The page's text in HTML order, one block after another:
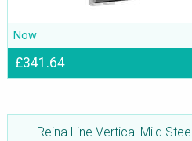
Now
£341.64
Reina Line Vertical Mild